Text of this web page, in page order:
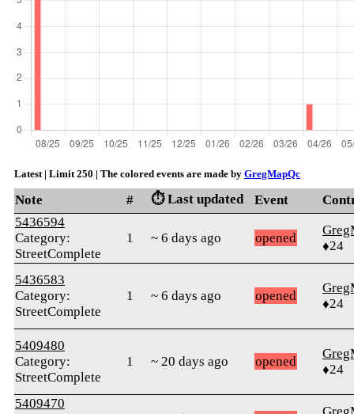
Latest | Limit 250 | The colored events are made by GregMapQc
Note # ⏱️ Last updated Event
5436594
Category:
StreetComplete
1 ~ 6 days ago opened
♦24
5436583
Category:
StreetComplete
1 ~ 6 days ago opened
♦24
5409480
Category:
StreetComplete
1 ~ 20 days ago opened
♦24
5409470